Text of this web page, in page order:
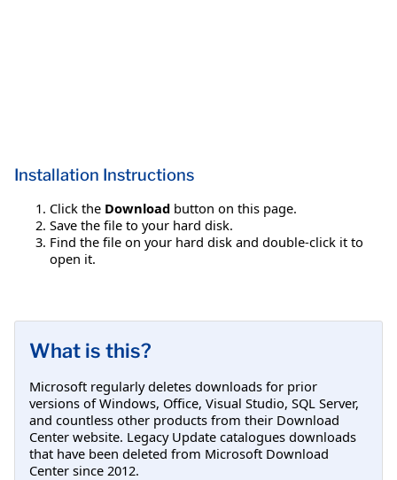
Installation Instructions
Click the Download button on this page.
Save the file to your hard disk.
Find the file on your hard disk and double-click it to
open it.
What is this?
Microsoft regularly deletes downloads for prior
versions of Windows, Office, Visual Studio, SQL Server,
and countless other products from their Download
Center website. Legacy Update catalogues downloads
that have been deleted from Microsoft Download
Center since 2012.